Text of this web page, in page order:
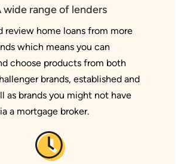
wide range of lenders
review home loans from more
which means you can
choose products from both
brands, established and
as brands you might not have
a mortgage broker.